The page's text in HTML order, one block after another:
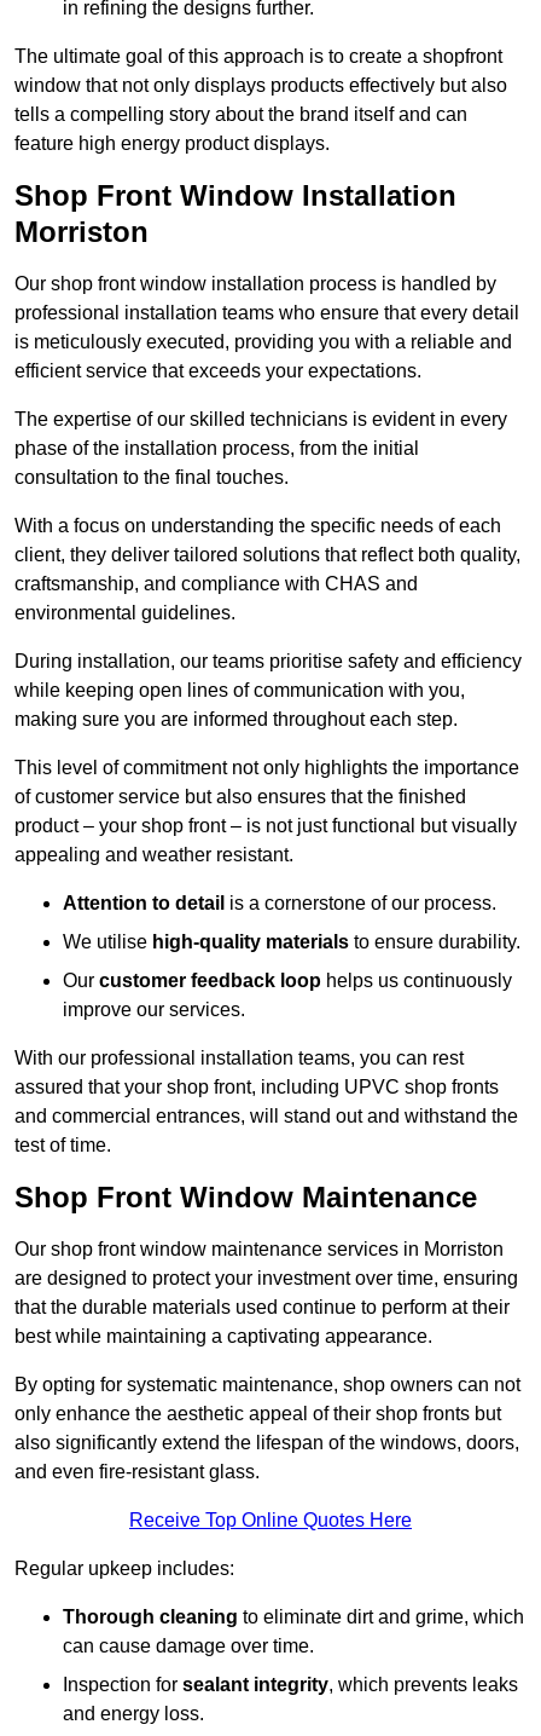
in refining the designs further.
The ultimate goal of this approach is to create a shopfront
window that not only displays products effectively but also
tells a compelling story about the brand itself and can
feature high energy product displays.
Shop Front Window Installation
Morriston
Our shop front window installation process is handled by
professional installation teams who ensure that every detail
is meticulously executed, providing you with a reliable and
efficient service that exceeds your expectations.
The expertise of our skilled technicians is evident in every
phase of the installation process, from the initial
consultation to the final touches.
With a focus on understanding the specific needs of each
client, they deliver tailored solutions that reflect both quality,
craftsmanship, and compliance with CHAS and
environmental guidelines.
During installation, our teams prioritise safety and efficiency
while keeping open lines of communication with you,
making sure you are informed throughout each step.
This level of commitment not only highlights the importance
of customer service but also ensures that the finished
product – your shop front – is not just functional but visually
appealing and weather resistant.
Attention to detail is a cornerstone of our process.
We utilise high-quality materials to ensure durability.
Our customer feedback loop helps us continuously
improve our services.
With our professional installation teams, you can rest
assured that your shop front, including UPVC shop fronts
and commercial entrances, will stand out and withstand the
test of time.
Shop Front Window Maintenance
Our shop front window maintenance services in Morriston
are designed to protect your investment over time, ensuring
that the durable materials used continue to perform at their
best while maintaining a captivating appearance.
By opting for systematic maintenance, shop owners can not
only enhance the aesthetic appeal of their shop fronts but
also significantly extend the lifespan of the windows, doors,
and even fire-resistant glass.
Receive Top Online Quotes Here
Regular upkeep includes:
Thorough cleaning to eliminate dirt and grime, which
can cause damage over time.
Inspection for sealant integrity, which prevents leaks
and energy loss.